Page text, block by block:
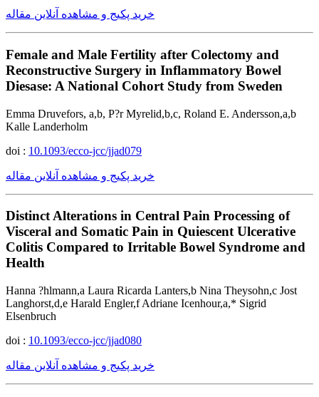
خرید پکیج و مشاهده آنلاین مقاله
Female and Male Fertility after Colectomy and
Reconstructive Surgery in Inflammatory Bowel
Diesase: A National Cohort Study from Sweden
Emma Druvefors, a,b, P?r Myrelid,b,c, Roland E. Andersson,a,b
Kalle Landerholm
doi : 10.1093/ecco-jcc/jjad079
خرید پکیج و مشاهده آنلاین مقاله
Distinct Alterations in Central Pain Processing of
Visceral and Somatic Pain in Quiescent Ulcerative
Colitis Compared to Irritable Bowel Syndrome and
Health
Hanna ?hlmann,a Laura Ricarda Lanters,b Nina Theysohn,c Jost
Langhorst,d,e Harald Engler,f Adriane Icenhour,a,* Sigrid
Elsenbruch
doi : 10.1093/ecco-jcc/jjad080
خرید پکیج و مشاهده آنلاین مقاله